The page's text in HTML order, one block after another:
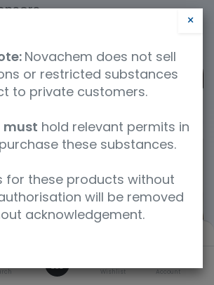
Wishlist Account
×
Novachem does not sell
or restricted substances
to private customers.
must hold relevant permits in
these substances.
for these products without
will be removed
acknowledgement.